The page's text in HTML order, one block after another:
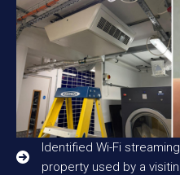
Identified Wi-Fi
property used by a